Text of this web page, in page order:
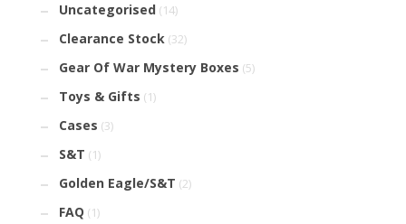
Uncategorised (14)
Clearance Stock (32)
Gear Of War Mystery Boxes (5)
Toys & Gifts (1)
Cases (3)
S&T (1)
Golden Eagle/S&T (2)
FAQ (1)